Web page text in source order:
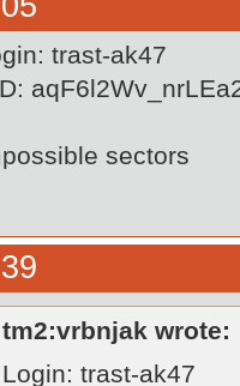
trast-ak47
sectors
tm2:vrbnjak wrote:
Login: trast-ak47